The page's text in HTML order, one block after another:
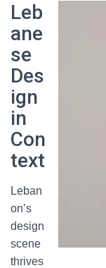
Leb
ane
se
Des
ign
in
Con
text
Leban
on’s
design
scene
thrives